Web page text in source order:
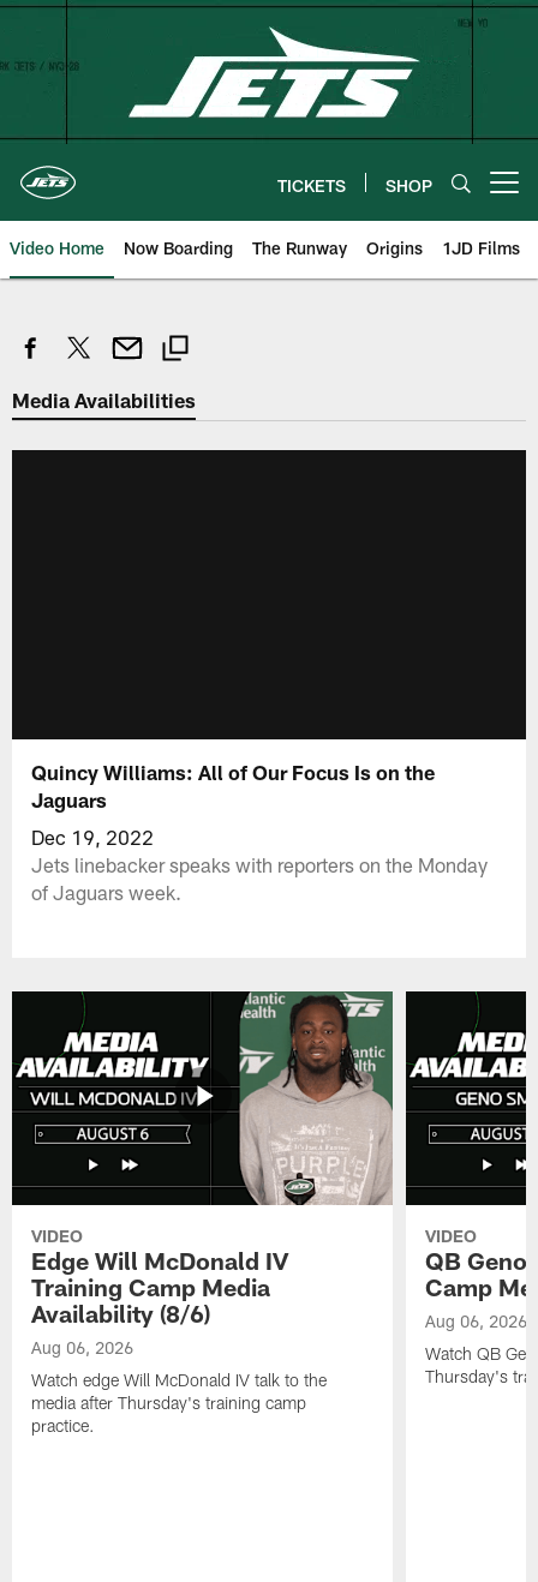
Skip
TICKETS SHOP
Video Home Now Boarding The Runway Origins 1JD Films
Media Availabilities
Quincy Williams: All of Our Focus Is on the
Jaguars
Dec 19, 2022
Jets linebacker speaks with reporters on the Monday
of Jaguars week.
VIDEO
Edge Will McDonald IV
Training Camp Media
Availability (8/6)
Aug 06, 2026
Watch edge Will McDonald IV talk to the
media after Thursday's training camp
practice.
VIDEO
QB Geno
Camp
Aug 06, 2026
Watch QB
Thursday's